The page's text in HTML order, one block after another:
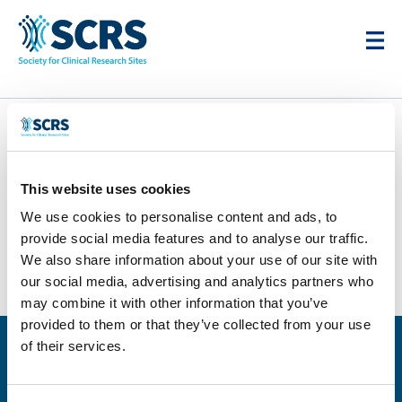
This website uses cookies
We use cookies to personalise content and ads, to
provide social media features and to analyse our traffic.
We also share information about your use of our site with
our social media, advertising and analytics partners who
may combine it with other information that you’ve
provided to them or that they’ve collected from your use
of their services.
Bodyline Clinic
byKarim Cheikh|Feb 4, 2026